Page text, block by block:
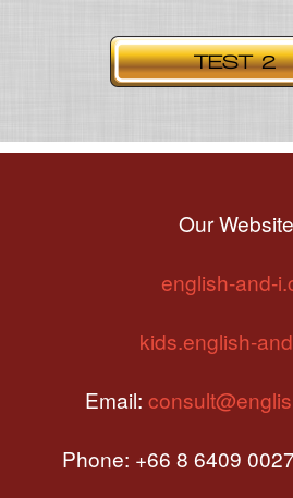
Our
english-and-
kids.english-
Email:
Phone: +66 8 6409